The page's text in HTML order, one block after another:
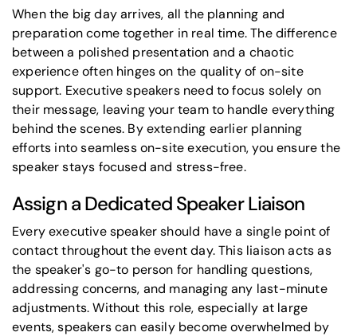
When the big day arrives, all the planning and
preparation come together in real time. The difference
between a polished presentation and a chaotic
experience often hinges on the quality of on-site
support. Executive speakers need to focus solely on
their message, leaving your team to handle everything
behind the scenes. By extending earlier planning
efforts into seamless on-site execution, you ensure the
speaker stays focused and stress-free.
Assign a Dedicated Speaker Liaison
Every executive speaker should have a single point of
contact throughout the event day. This liaison acts as
the speaker's go-to person for handling questions,
addressing concerns, and managing any last-minute
adjustments. Without this role, especially at large
events, speakers can easily become overwhelmed by